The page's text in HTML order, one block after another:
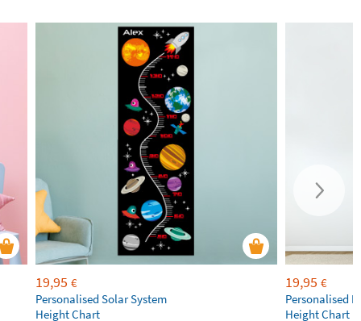
19,95 €
Personalised Solar System
Height Chart
19,95 €
Personalised
Height Chart